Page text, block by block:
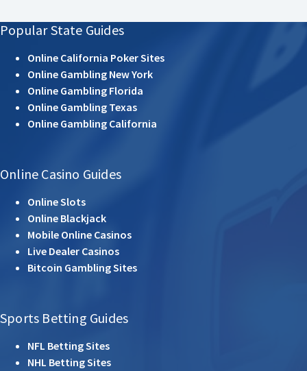
Popular State Guides
Online California Poker Sites
Online Gambling New York
Online Gambling Florida
Online Gambling Texas
Online Gambling California
Online Casino Guides
Online Slots
Online Blackjack
Mobile Online Casinos
Live Dealer Casinos
Bitcoin Gambling Sites
Sports Betting Guides
NFL Betting Sites
NHL Betting Sites